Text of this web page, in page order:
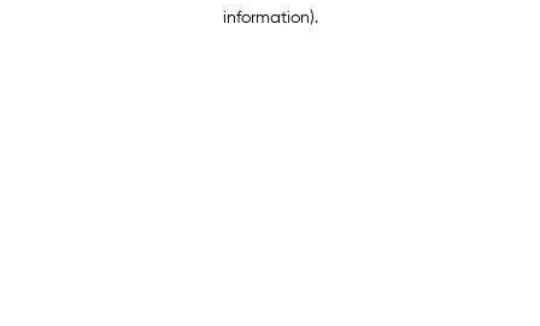
information).